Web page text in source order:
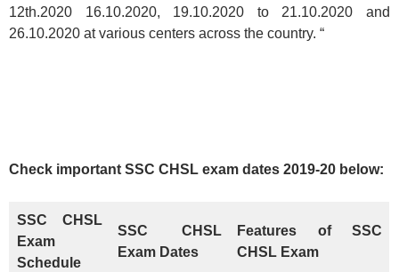
12th.2020 16.10.2020, 19.10.2020 to 21.10.2020 and
26.10.2020 at various centers across the country. “
Check important SSC CHSL exam dates 2019-20 below:
SSC CHSL
Exam
Schedule
SSC CHSL
Exam Dates
Features of SSC
CHSL Exam